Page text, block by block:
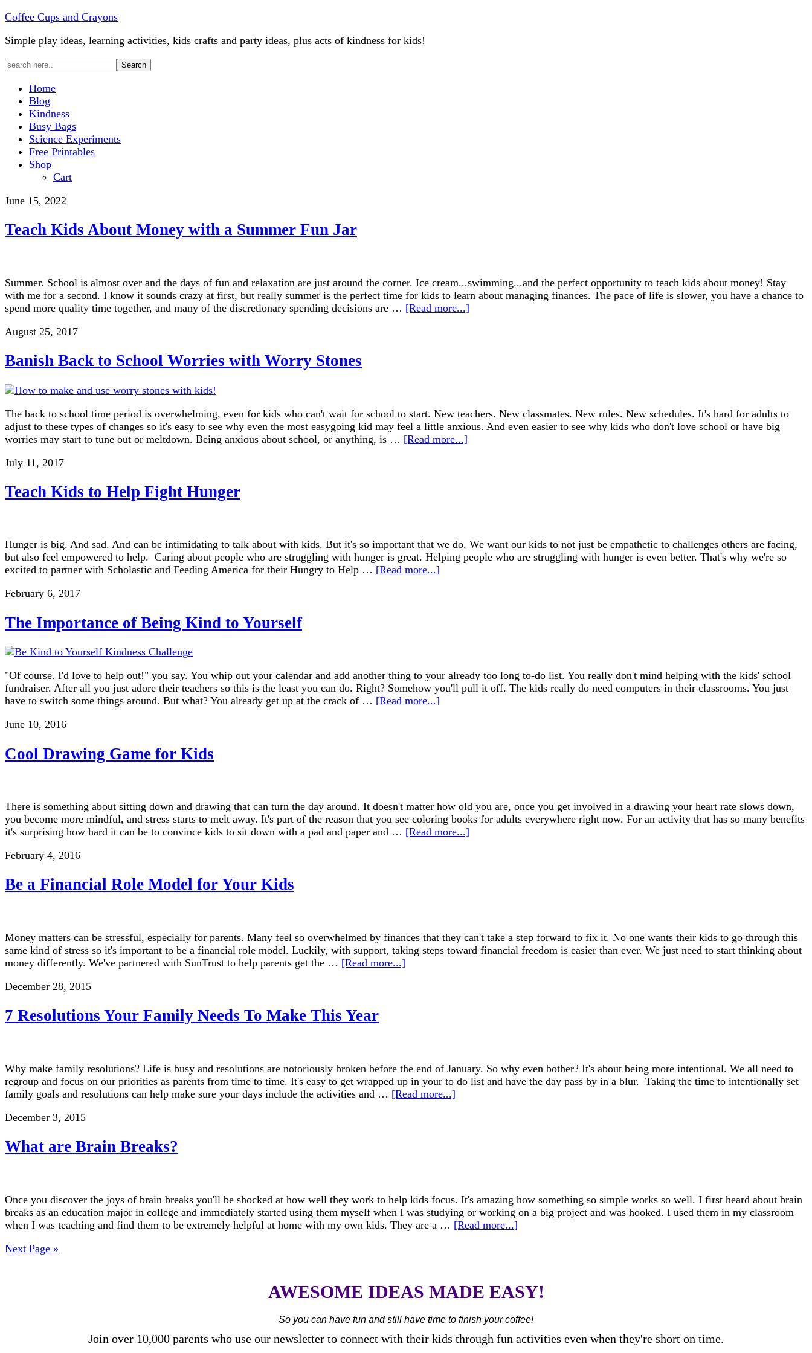
Coffee Cups and Crayons
Simple play ideas, learning activities, kids crafts and party ideas, plus acts of kindness for kids!
Home
Blog
Kindness
Busy Bags
Science Experiments
Free Printables
Shop
Cart
June 15, 2022
Teach Kids About Money with a Summer Fun Jar
Summer. School is almost over and the days of fun and relaxation are just around the corner. Ice cream...swimming...and the perfect opportunity to teach kids about money! Stay
with me for a second. I know it sounds crazy at first, but really summer is the perfect time for kids to learn about managing finances. The pace of life is slower, you have a chance to
spend more quality time together, and many of the discretionary spending decisions are … [Read more...]
August 25, 2017
Banish Back to School Worries with Worry Stones
The back to school time period is overwhelming, even for kids who can't wait for school to start. New teachers. New classmates. New rules. New schedules. It's hard for adults to
adjust to these types of changes so it's easy to see why even the most easygoing kid may feel a little anxious. And even easier to see why kids who don't love school or have big
worries may start to tune out or meltdown. Being anxious about school, or anything, is … [Read more...]
July 11, 2017
Teach Kids to Help Fight Hunger
Hunger is big. And sad. And can be intimidating to talk about with kids. But it's so important that we do. We want our kids to not just be empathetic to challenges others are facing,
but also feel empowered to help. Caring about people who are struggling with hunger is great. Helping people who are struggling with hunger is even better. That's why we're so
excited to partner with Scholastic and Feeding America for their Hungry to Help … [Read more...]
February 6, 2017
The Importance of Being Kind to Yourself
"Of course. I'd love to help out!" you say. You whip out your calendar and add another thing to your already too long to-do list. You really don't mind helping with the kids' school
fundraiser. After all you just adore their teachers so this is the least you can do. Right? Somehow you'll pull it off. The kids really do need computers in their classrooms. You just
have to switch some things around. But what? You already get up at the crack of … [Read more...]
June 10, 2016
Cool Drawing Game for Kids
There is something about sitting down and drawing that can turn the day around. It doesn't matter how old you are, once you get involved in a drawing your heart rate slows down,
you become more mindful, and stress starts to melt away. It's part of the reason that you see coloring books for adults everywhere right now. For an activity that has so many benefits
it's surprising how hard it can be to convince kids to sit down with a pad and paper and … [Read more...]
February 4, 2016
Be a Financial Role Model for Your Kids
Money matters can be stressful, especially for parents. Many feel so overwhelmed by finances that they can't take a step forward to fix it. No one wants their kids to go through this
same kind of stress so it's important to be a financial role model. Luckily, with support, taking steps toward financial freedom is easier than ever. We just need to start thinking about
money differently. We've partnered with SunTrust to help parents get the … [Read more...]
December 28, 2015
7 Resolutions Your Family Needs To Make This Year
Why make family resolutions? Life is busy and resolutions are notoriously broken before the end of January. So why even bother? It's about being more intentional. We all need to
regroup and focus on our priorities as parents from time to time. It's easy to get wrapped up in your to do list and have the day pass by in a blur. Taking the time to intentionally set
family goals and resolutions can help make sure your days include the activities and … [Read more...]
December 3, 2015
What are Brain Breaks?
Once you discover the joys of brain breaks you'll be shocked at how well they work to help kids focus. It's amazing how something so simple works so well. I first heard about brain
breaks as an education major in college and immediately started using them myself when I was studying or working on a big project and was hooked. I used them in my classroom
when I was teaching and find them to be extremely helpful at home with my own kids. They are a … [Read more...]
Next Page »
AWESOME IDEAS MADE EASY!
So you can have fun and still have time to finish your coffee!
Join over 10,000 parents who use our newsletter to connect with their kids through fun activities even when they're short on time.